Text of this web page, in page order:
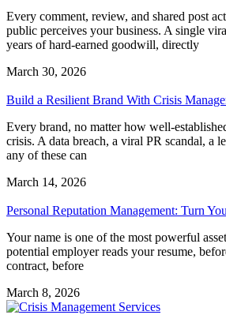
Every comment, review, and shared post
public perceives your business. A single
years of hard-earned goodwill, directly
March 30, 2026
Build a Resilient Brand With Crisis
Every brand, no matter how well-
crisis. A data breach, a viral PR scandal, a
any of these can
March 14, 2026
Personal Reputation Management: Turn
Your name is one of the most powerful
potential employer reads your resume,
contract, before
March 8, 2026